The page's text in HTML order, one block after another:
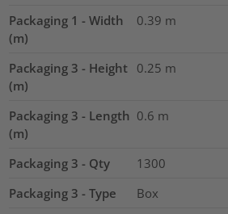
Packaging 1 - Width
(m)
0.39 m
Packaging 3 - Height
(m)
0.25 m
Packaging 3 - Length
(m)
0.6 m
Packaging 3 - Qty
1300
Packaging 3 - Type
Box